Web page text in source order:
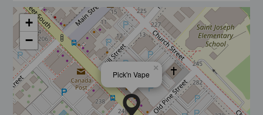
Pick'n Vape
×
+
−